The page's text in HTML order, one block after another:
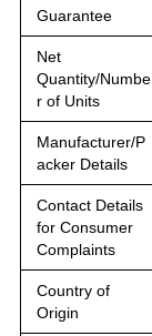
Guarantee
Net
Quantity/Numbe
r of Units
Manufacturer/P
acker Details
Contact Details
for Consumer
Complaints
Country of
Origin